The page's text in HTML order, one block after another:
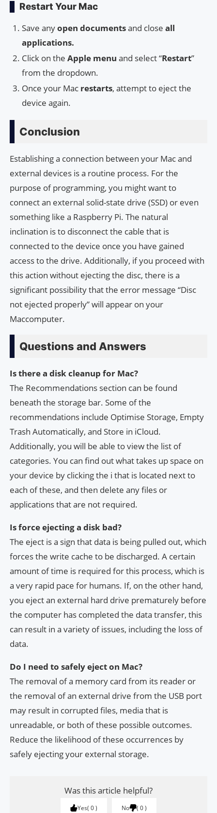
Restart Your Mac
Save anyopen documentsand close all
applications.
Click on the Apple menu and select “Restart”
from the dropdown.
Once your Mac restarts, attempt to eject the
device again.
Conclusion
Establishing a connection between your Mac and
external devices is a routine process. For the
purpose of programming, you might want to
connect an external solid-state drive (SSD) or even
something like a Raspberry Pi. The natural
inclination is to disconnect the cable that is
connected to the device once you have gained
access to the drive. Additionally, if you proceed with
this action without ejecting the disc, there is a
significant possibility that the error message “Disc
not ejected properly” will appear on your
Maccomputer.
Questions and Answers
Is there a disk cleanup for Mac?
The Recommendations section can be found
beneath the storage bar. Some of the
recommendations include Optimise Storage, Empty
Trash Automatically, and Store in iCloud.
Additionally, you will be able to view the list of
categories. You can find out what takes up space on
your device by clicking the i that is located next to
each of these, and then delete any files or
applications that are not required.
Is force ejecting a disk bad?
The eject is a sign that data is being pulled out, which
forces the write cache to be discharged. A certain
amount of time is required for this process, which is
a very rapid pace for humans. If, on the other hand,
you eject an external hard drive prematurely before
the computer has completed the data transfer, this
can result in a variety of issues, including the loss of
data.
Do I need to safely eject on Mac?
The removal of a memory card from its reader or
the removal of an external drive from the USB port
may result in corrupted files, media that is
unreadable, or both of these possible outcomes.
Reduce the likelihood of these occurrences by
safely ejecting your external storage.
Was this article helpful?
Yes 0 No 0